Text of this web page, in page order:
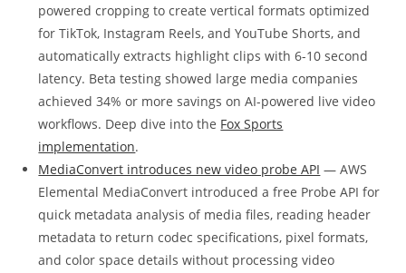
powered cropping to create vertical formats optimized
for TikTok, Instagram Reels, and YouTube Shorts, and
automatically extracts highlight clips with 6-10 second
latency. Beta testing showed large media companies
achieved 34% or more savings on AI-powered live video
workflows. Deep dive into the Fox Sports
implementation.
MediaConvert introduces new video probe API — AWS
Elemental MediaConvert introduced a free Probe API for
quick metadata analysis of media files, reading header
metadata to return codec specifications, pixel formats,
and color space details without processing video